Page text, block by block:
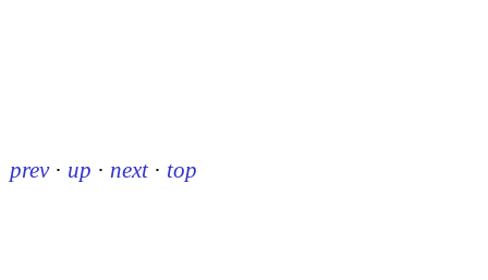
prev · up · next · top